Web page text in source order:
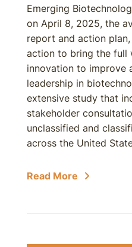
Emerging
on April 8, 2025, the
report and action
action to bring the full
innovation to improve
leadership in
extensive study that
stakeholder
unclassified and
across the United
Read More